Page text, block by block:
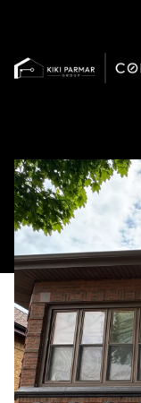
Friday
07
Aug